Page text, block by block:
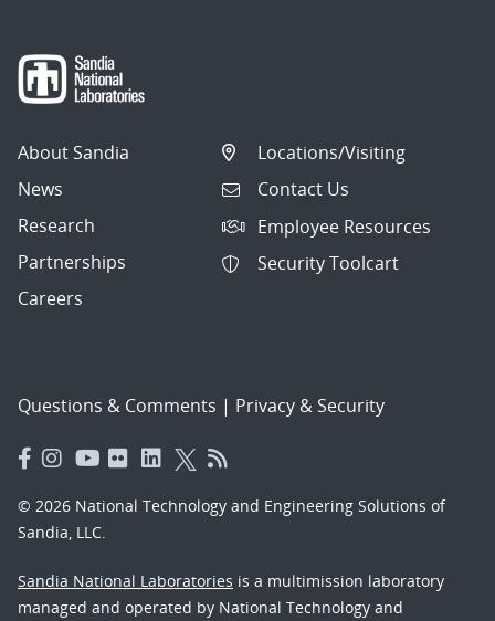
About Sandia
News
Research
Partnerships
Careers
Locations/Visiting
Contact Us
Employee Resources
Security Toolcart
Questions & Comments | Privacy & Security
© 2026 National Technology and Engineering Solutions of
Sandia, LLC.
Sandia National Laboratories is a multimission laboratory
managed and operated by National Technology and